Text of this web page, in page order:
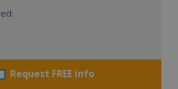
Request FREE info